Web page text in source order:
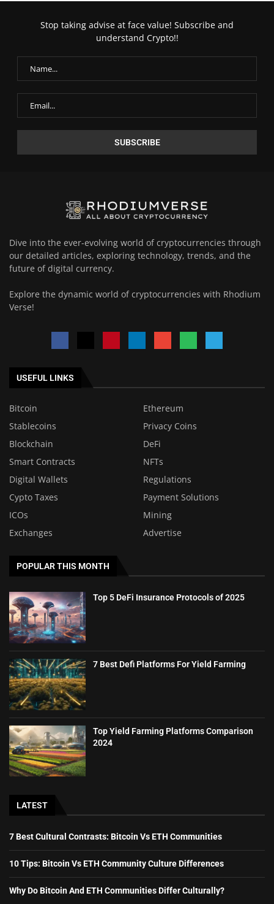
Stop taking advise at face value! Subscribe and
understand Crypto!!
Dive into the ever-evolving world of cryptocurrencies through
our detailed articles, exploring technology, trends, and the
future of digital currency.
Explore the dynamic world of cryptocurrencies with Rhodium
Verse!
USEFUL LINKS
Bitcoin
Ethereum
Stablecoins
Privacy Coins
Blockchain
DeFi
Smart Contracts
NFTs
Digital Wallets
Regulations
Cypto Taxes
Payment Solutions
ICOs
Mining
Exchanges
Advertise
POPULAR THIS MONTH
Top 5 DeFi Insurance Protocols of 2025
7 Best Defi Platforms For Yield Farming
Top Yield Farming Platforms Comparison
2024
LATEST
7 Best Cultural Contrasts: Bitcoin Vs ETH Communities
10 Tips: Bitcoin Vs ETH Community Culture Differences
Why Do Bitcoin And ETH Communities Differ Culturally?